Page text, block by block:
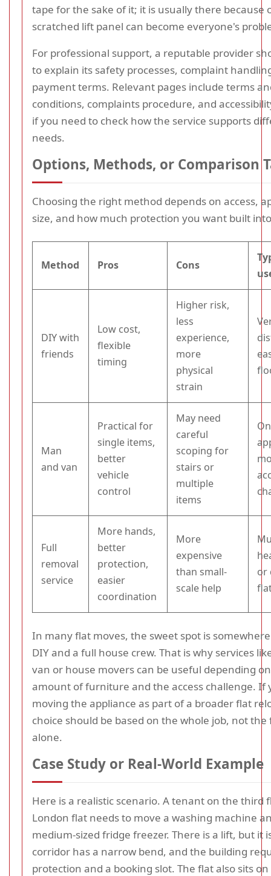
tape for the sake of it; it is usually there because
scratched lift panel can become everyone's
For professional support, a reputable provider
to explain its safety processes, complaint
payment terms. Relevant pages include terms
conditions, complaints procedure, and
if you need to check how the service supports
needs.
Options, Methods, or Comparison
Choosing the right method depends on access,
size, and how much protection you want built
Method Pros Cons
DIY with
friends
Low cost,
flexible
timing
Higher risk,
less
experience,
more
physical
strain
Man
and van
Practical for
single items,
better
vehicle
control
May need
careful
scoping for
stairs or
multiple
items
Full
removal
service
More hands,
better
protection,
easier
coordination
More
expensive
than small-
scale help
or
In many flat moves, the sweet spot is
DIY and a full house crew. That is why services
van or house movers can be useful depending
amount of furniture and the access challenge. If
moving the appliance as part of a broader flat
choice should be based on the whole job, not the
alone.
Case Study or Real-World Example
Here is a realistic scenario. A tenant on the third
London flat needs to move a washing machine
medium-sized fridge freezer. There is a lift, but it
corridor has a narrow bend, and the building
protection and a booking slot. The flat also sits